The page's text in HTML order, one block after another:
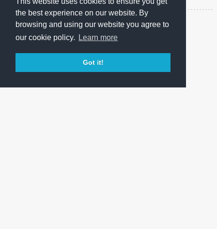
the best experience on our website. By
browsing and using our website you agree to
our cookie policy.
Learn more
Got it!
children's hospitals in Budapest.